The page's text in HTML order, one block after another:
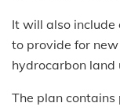
It will also include
to provide for
hydrocarbon land
The plan